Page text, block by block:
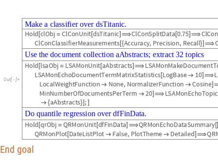
Out[  ]=
Make a classifier over dsTitanic.
Hold [clObj = ClConUnit[ dsTitanic ⟹ClConSplitData[ 0.75 ⟹ClCon
ClConClassifierMeasurements[ {Accuracy, Precision, Recall}] ⟹
Use the document collection aAbstracts; extract 32 topics
Hold lsaObj = LSAMonUnit aAbstracts ⟹ LSAMonMakeDocumentT
LSAMonEchoDocumentTermMatrixStatistics[ LogBase 10] ⟹L
LocalWeightFunction  None, NormalizerFunction  Cosine]
MinNumberOfDocumentsPerTerm  20 ⟹ LSAMonEchoTopic
 { aAbstracts}] ;
Do quantile regression over dfFinData.
Hold [qrObj = QRMonUnit[ dfFinData ⟹QRMonEchoDataSummary[
QRMonPlot[ DateListPlot  False, PlotTheme  Detailed ⟹QR
End goal